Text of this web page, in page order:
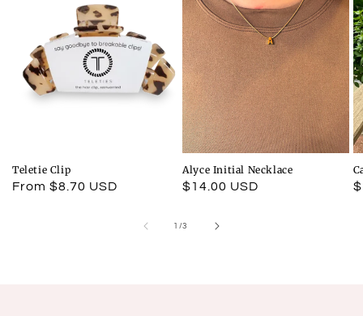
Teletie Clip
Regular
From $8.70 USD
Alyce Initial Necklace
Regular
$14.00 USD
1 /
of 3